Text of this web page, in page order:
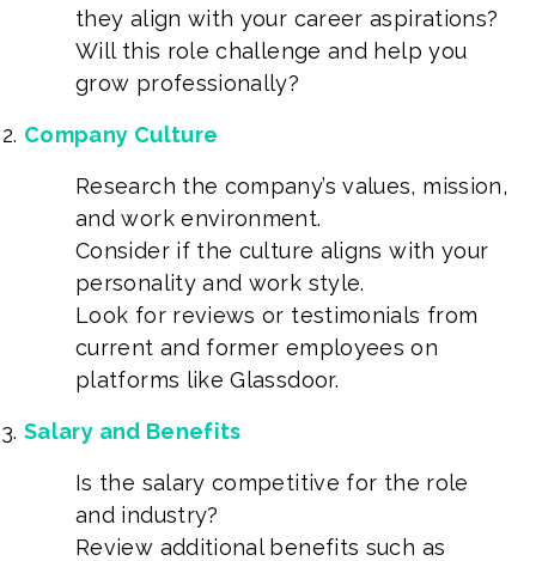
they align with your career aspirations?
Will this role challenge and help you
grow professionally?
Company Culture
Research the company’s values, mission,
and work environment.
Consider if the culture aligns with your
personality and work style.
Look for reviews or testimonials from
current and former employees on
platforms like Glassdoor.
Salary and Benefits
Is the salary competitive for the role
and industry?
Review additional benefits such as